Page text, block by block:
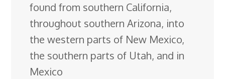
found from southern California,
throughout southern Arizona, into
the western parts of New Mexico,
the southern parts of Utah, and in
Mexico